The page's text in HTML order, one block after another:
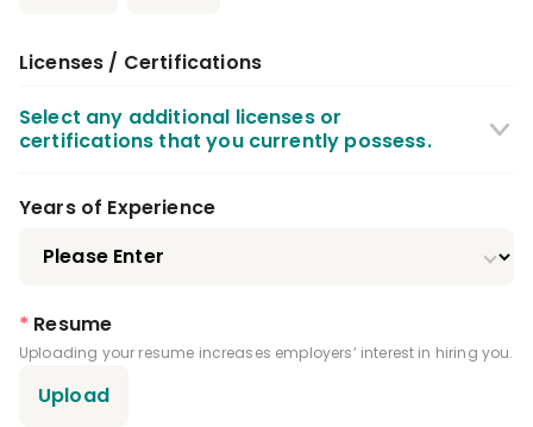
Licenses / Certifications
Select any additional licenses or
certifications that you currently possess.
CPR Certification
X Ray / Radiography Certification
Nitrous Oxide Certification
Years of Experience
* Resume
Uploading your resume increases employers’ interest in hiring you.
Upload